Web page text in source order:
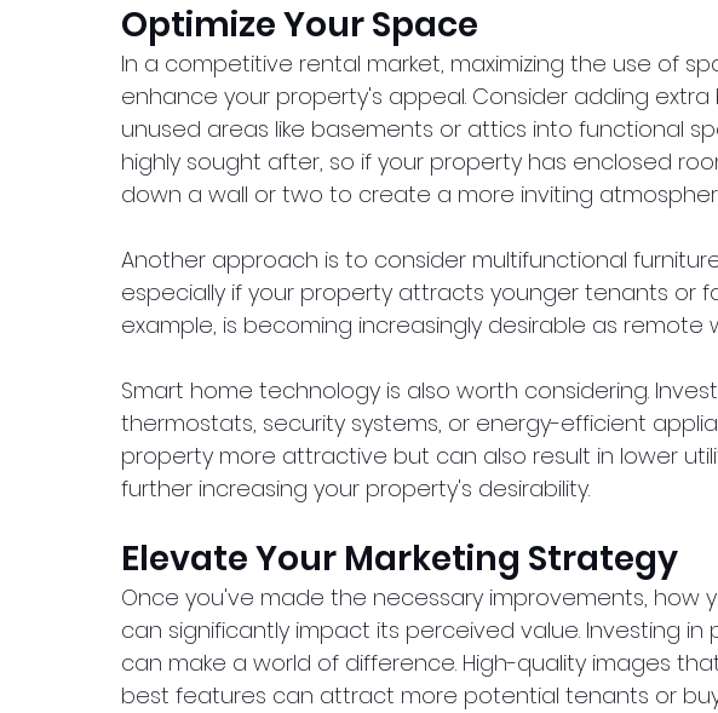
Optimize Your Space
In a competitive rental market, maximizing the use of
enhance your property's appeal. Consider adding
unused areas like basements or attics into functional
highly sought after, so if your property has enclosed
down a wall or two to create a more inviting
Another approach is to consider multifunctional
especially if your property attracts younger tenants or
example, is becoming increasingly desirable as remote
Smart home technology is also worth considering.
thermostats, security systems, or energy-efficient
property more attractive but can also result in lower
further increasing your property's desirability.
Elevate Your Marketing Strategy
Once you've made the necessary improvements, how
can significantly impact its perceived value. Investing
can make a world of difference. High-quality images
best features can attract more potential tenants or